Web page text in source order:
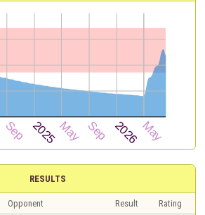
RESULTS
Opponent Result
Rating